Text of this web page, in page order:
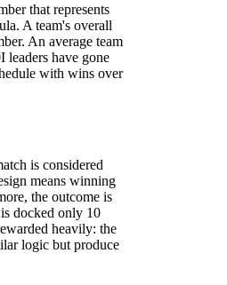
that represents
A team's overall
An average team
leaders have gone
with wins over
is considered
means winning
the outcome is
docked only 10
heavily: the
logic but produce